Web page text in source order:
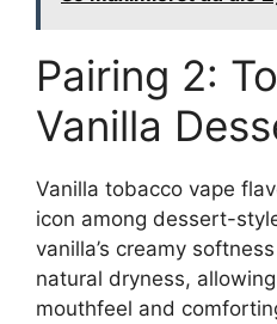
Pairing 2:
Vanilla
Vanilla tobacco vape
icon among dessert-
vanilla’s creamy
natural dryness,
mouthfeel and